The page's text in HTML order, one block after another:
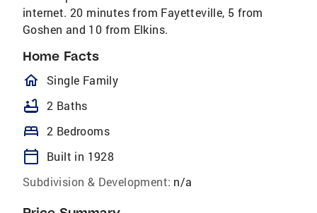
internet. 20 minutes from Fayetteville, 5 from
Goshen and 10 from Elkins.
Home Facts
homeOutlined
Single Family
bathtub 2 Baths
bed 2 Bedrooms
calendar_today
Built in 1928
Subdivision & Development: n/a